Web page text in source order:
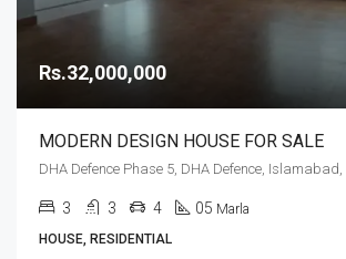
Rs.32,000,000
MODERN DESIGN HOUSE FOR SALE
3 3 4 05 Marla
HOUSE, RESIDENTIAL